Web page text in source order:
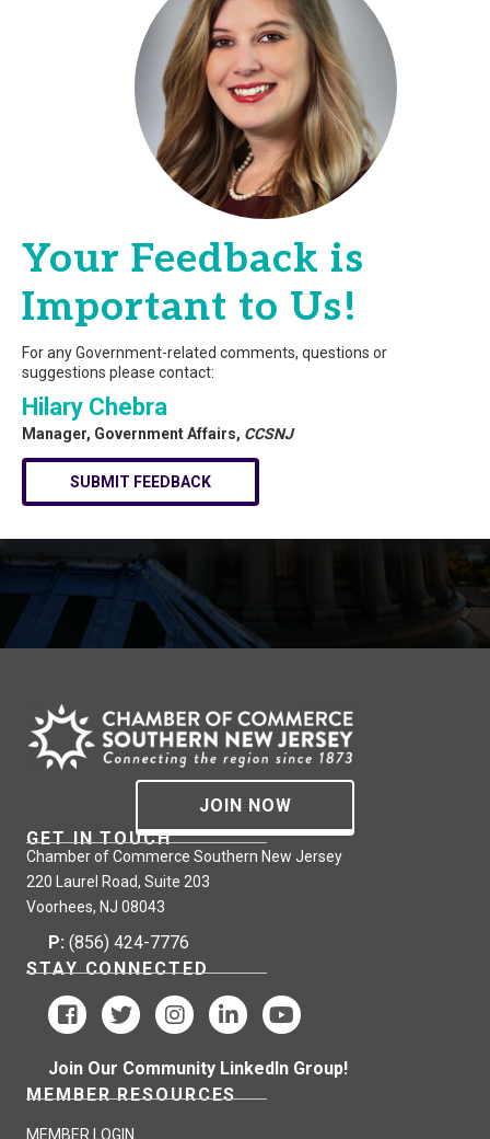
Your Feedback is
Important to Us!
For any Government-related comments, questions or
suggestions please contact:
Hilary Chebra
Manager, Government Affairs, CCSNJ
SUBMIT FEEDBACK
JOIN NOW
GET IN TOUCH
Chamber of Commerce Southern New Jersey
220 Laurel Road, Suite 203
Voorhees, NJ 08043
P: (856) 424-7776
STAY CONNECTED
Join Our Community LinkedIn Group!
MEMBER RESOURCES
MEMBER LOGIN